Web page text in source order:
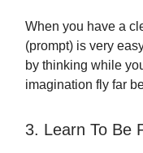
When you have a
(prompt) is very
by thinking while
imagination fly far
3. Learn To Be